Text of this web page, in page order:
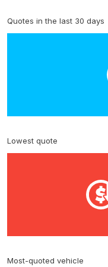
Quotes in the last 30 days
Lowest quote
Most-quoted vehicle